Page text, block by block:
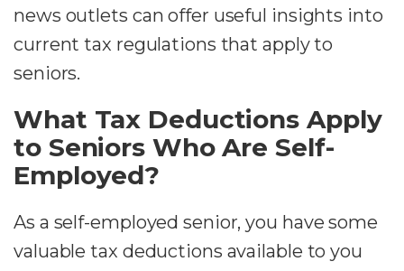
news outlets can offer useful insights into
current tax regulations that apply to
seniors.
What Tax Deductions Apply
to Seniors Who Are Self-
Employed?
As a self-employed senior, you have some
valuable tax deductions available to you